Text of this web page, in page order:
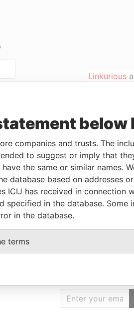
Linkurious
Jurisdiction Status
Data
From To
Data From
- - Pandora
companies and trusts. The
to suggest or imply that
the same or similar names.
database based on addresses
ICIJ has received in connection
specified in the database. Some
in the database.
terms